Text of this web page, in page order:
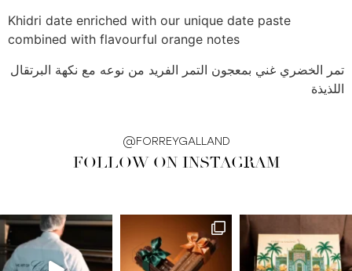
Khidri date enriched with our unique date paste
combined with flavourful orange notes
تمر الخضري غني بمعجون التمر الفريد من نوعه مع نكهة البرتقال
اللذيذة
@FORREYGALLAND
FOLLOW ON INSTAGRAM